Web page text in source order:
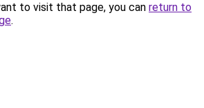
to visit that page, you can return to
.